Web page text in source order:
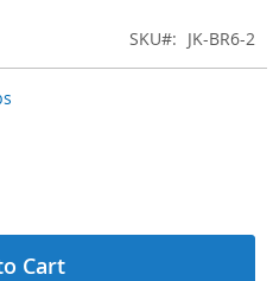
SKU JK-BR6-2
Cart